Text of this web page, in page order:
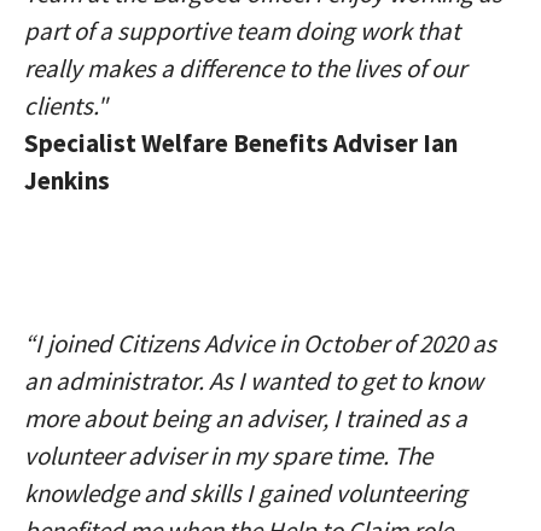
part of a supportive team doing work that
really makes a difference to the lives of our
clients."
Specialist Welfare Benefits Adviser Ian
Jenkins
“I joined Citizens Advice in October of 2020 as
an administrator. As I wanted to get to know
more about being an adviser, I trained as a
volunteer adviser in my spare time. The
knowledge and skills I gained volunteering